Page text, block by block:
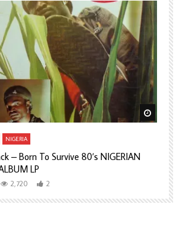
Watch
NIGERIA
– Born To Survive 80’s NIGERIAN
LP
2,720 2